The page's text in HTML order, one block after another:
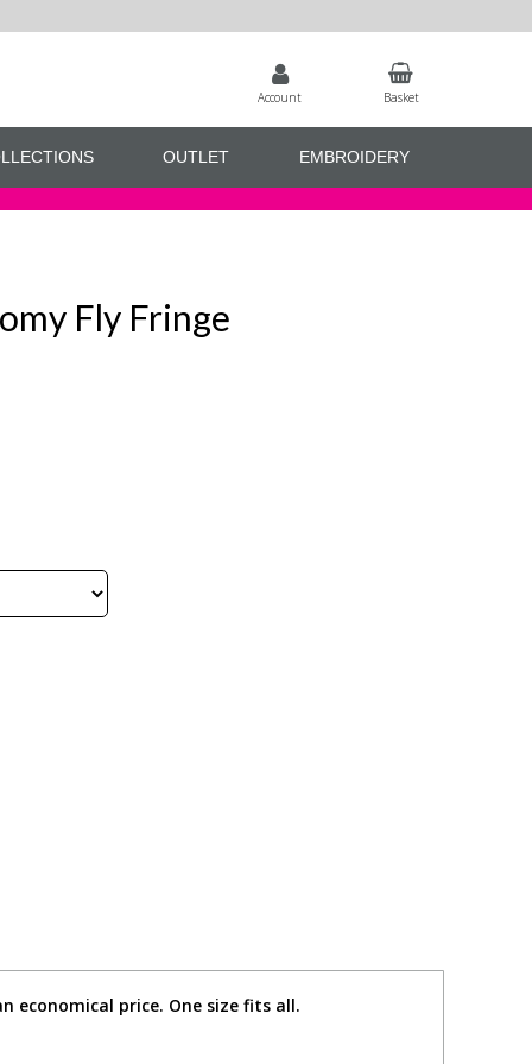
Account Basket
OUTLET EMBROIDERY
Fly Fringe
price. One size fits all.